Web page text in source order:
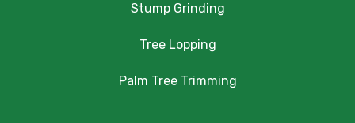
Stump Grinding
Tree Lopping
Palm Tree Trimming